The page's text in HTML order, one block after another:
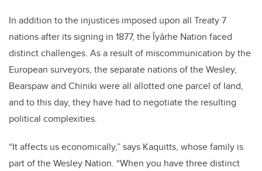
In addition to the injustices imposed upon all Treaty 7
nations after its signing in 1877, the Îyârhe Nation faced
distinct challenges. As a result of miscommunication by the
European surveyors, the separate nations of the Wesley,
Bearspaw and Chiniki were all allotted one parcel of land,
and to this day, they have had to negotiate the resulting
political complexities.
“It affects us economically,” says Kaquitts, whose family is
part of the Wesley Nation. “When you have three distinct